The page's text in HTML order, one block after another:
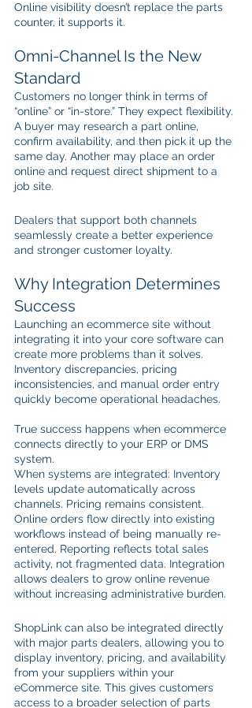
Online visibility doesn’t replace the parts
counter, it supports it.
Omni-Channel Is the New
Standard
Customers no longer think in terms of
“online” or “in-store.” They expect flexibility.
A buyer may research a part online,
confirm availability, and then pick it up the
same day. Another may place an order
online and request direct shipment to a
job site.
Dealers that support both channels
seamlessly create a better experience
and stronger customer loyalty.
Why Integration Determines
Success
Launching an ecommerce site without
integrating it into your core software can
create more problems than it solves.
Inventory discrepancies, pricing
inconsistencies, and manual order entry
quickly become operational headaches.
True success happens when ecommerce
connects directly to your ERP or DMS
system.
When systems are integrated: Inventory
levels update automatically across
channels. Pricing remains consistent.
Online orders flow directly into existing
workflows instead of being manually re-
entered. Reporting reflects total sales
activity, not fragmented data. Integration
allows dealers to grow online revenue
without increasing administrative burden.
ShopLink can also be integrated directly
with major parts dealers, allowing you to
display inventory, pricing, and availability
from your suppliers within your
eCommerce site. This gives customers
access to a broader selection of parts